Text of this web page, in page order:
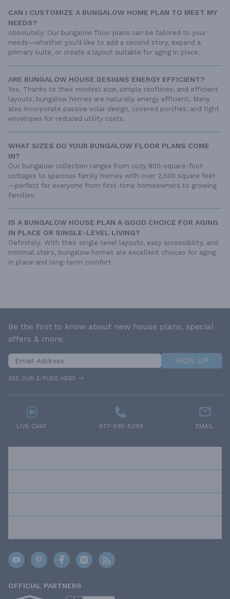
CAN I CUSTOMIZE A BUNGALOW HOME PLAN TO MEET MY
NEEDS?
Absolutely. Our bungalow floor plans can be tailored to your
needs—whether you’d like to add a second story, expand a
primary suite, or create a layout suitable for aging in place.
ARE BUNGALOW HOUSE DESIGNS ENERGY EFFICIENT?
Yes. Thanks to their modest size, simple rooflines, and efficient
layouts, bungalow homes are naturally energy efficient. Many
also incorporate passive solar design, covered porches, and tight
envelopes for reduced utility costs.
WHAT SIZES DO YOUR BUNGALOW FLOOR PLANS COME
IN?
Our bungalow collection ranges from cozy 800-square-foot
cottages to spacious family homes with over 2,500 square feet
—perfect for everyone from first-time homeowners to growing
families.
IS A BUNGALOW HOUSE PLAN A GOOD CHOICE FOR AGING
IN PLACE OR SINGLE-LEVEL LIVING?
Definitely. With their single-level layouts, easy accessibility, and
minimal stairs, bungalow homes are excellent choices for aging
in place and long-term comfort.
Be the first to know about new house plans, special
offers & more.
SIGN UP
SEE OUR E-PUBS HERE
LIVE CHAT 877-895-5299 EMAIL
OFFICIAL PARTNERS